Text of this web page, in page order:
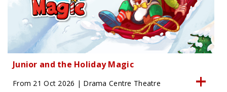
Junior and the Holiday Magic
From 21 Oct 2026 | Drama Centre Theatre